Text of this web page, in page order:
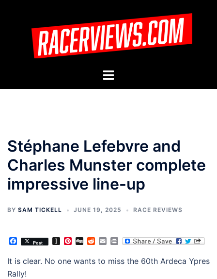
Toggle
Stéphane Lefebvre and
Charles Munster complete
impressive line-up
BY SAM TICKELL JUNE 19, 2025 RACE REVIEWS
Facebook
Post Instapaper
Pinterest
DiggRedditEmailPrint
It is clear. No one wants to miss the 60th Ardeca Ypres
Rally!